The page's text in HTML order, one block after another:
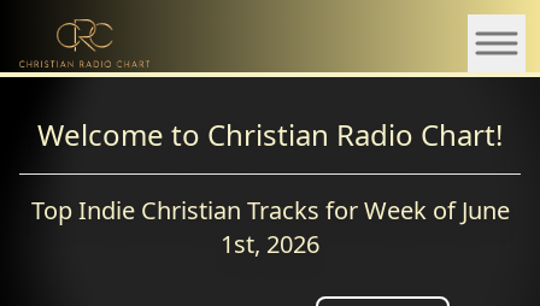
Welcome to Christian Radio Chart!
Top Indie Christian Tracks for Week of June
1st, 2026